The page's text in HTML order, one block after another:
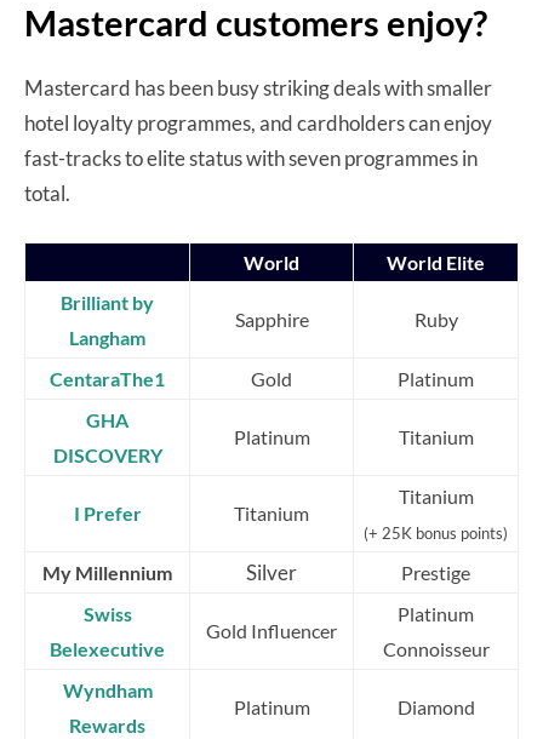
Mastercard customers enjoy?
Mastercard has been busy striking deals with smaller
hotel loyalty programmes, and cardholders can enjoy
fast-tracks to elite status with seven programmes in
total.
World
World Elite
Brilliant by
Langham
Sapphire Ruby
CentaraThe1 Gold
Platinum
GHA
DISCOVERY
Platinum Titanium
I Prefer Titanium
Titanium
(+ 25K bonus points)
My Millennium Silver
Prestige
Swiss
Belexecutive
Gold Influencer
Platinum
Connoisseur
Wyndham
Rewards
Platinum Diamond